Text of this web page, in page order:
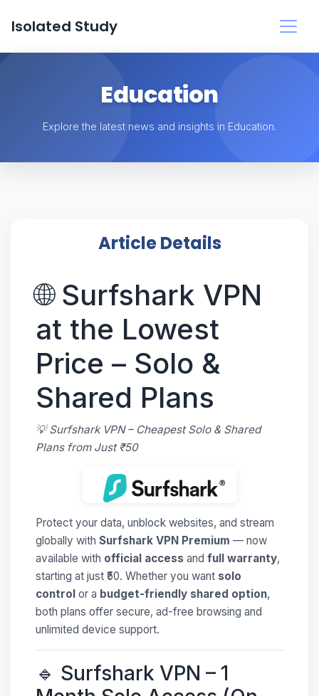
Isolated Study
Education
Explore the latest news and insights in Education.
Article Details
🌐 Surfshark VPN
at the Lowest
Price – Solo &
Shared Plans
💡 Surfshark VPN – Cheapest Solo & Shared
Plans from Just ₹50
Protect your data, unblock websites, and stream
globally with Surfshark VPN Premium — now
available with official access and full warranty,
starting at just ₹50. Whether you want solo
control or a budget-friendly shared option,
both plans offer secure, ad-free browsing and
unlimited device support.
🔹 Surfshark VPN – 1